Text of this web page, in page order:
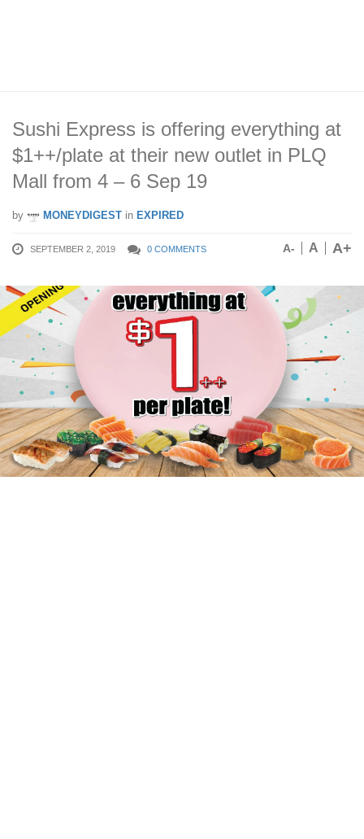
Sushi Express is offering everything at
$1++/plate at their new outlet in PLQ
Mall from 4 – 6 Sep 19
by MONEYDIGEST in EXPIRED
SEPTEMBER 2, 2019 0 COMMENTS A- A A+